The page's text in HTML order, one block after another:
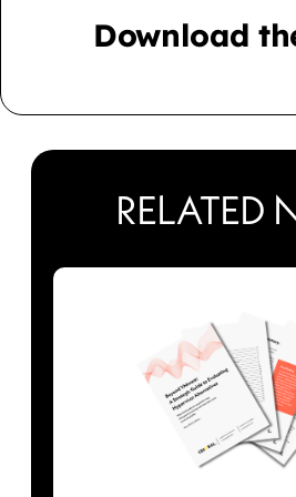
Download
RELATED